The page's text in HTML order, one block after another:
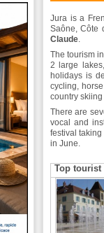
Jura is a
Saône, Côte
Claude.
The tourism
2 large
holidays is
cycling,
country skiing
There are
vocal and
festival taking
in June.
Top